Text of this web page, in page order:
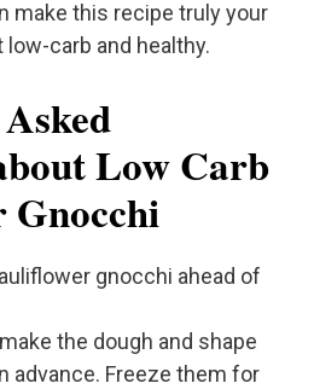
make this recipe truly your
carb and healthy.
Low Carb
Gnocchi
gnocchi ahead of
the dough and shape
advance. Freeze them for